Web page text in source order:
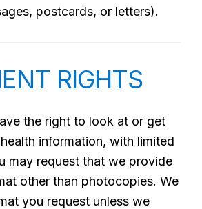
postcards, or letters).
RIGHTS
the right to look at or get
information, with limited
may request that we provide
other than photocopies. We
you request unless we